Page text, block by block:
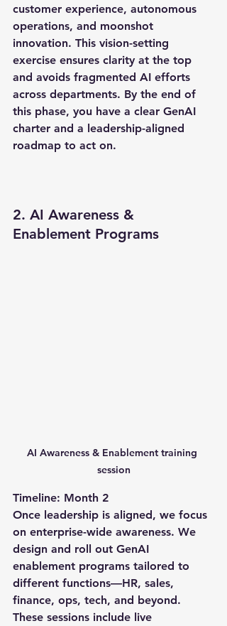
customer experience, autonomous
operations, and moonshot
innovation. This vision-setting
exercise ensures clarity at the top
and avoids fragmented AI efforts
across departments. By the end of
this phase, you have a clear GenAI
charter and a leadership-aligned
roadmap to act on.
2. AI Awareness &
Enablement Programs
AI Awareness & Enablement training
session
Timeline: Month 2
Once leadership is aligned, we focus
on enterprise-wide awareness. We
design and roll out GenAI
enablement programs tailored to
different functions—HR, sales,
finance, ops, tech, and beyond.
These sessions include live